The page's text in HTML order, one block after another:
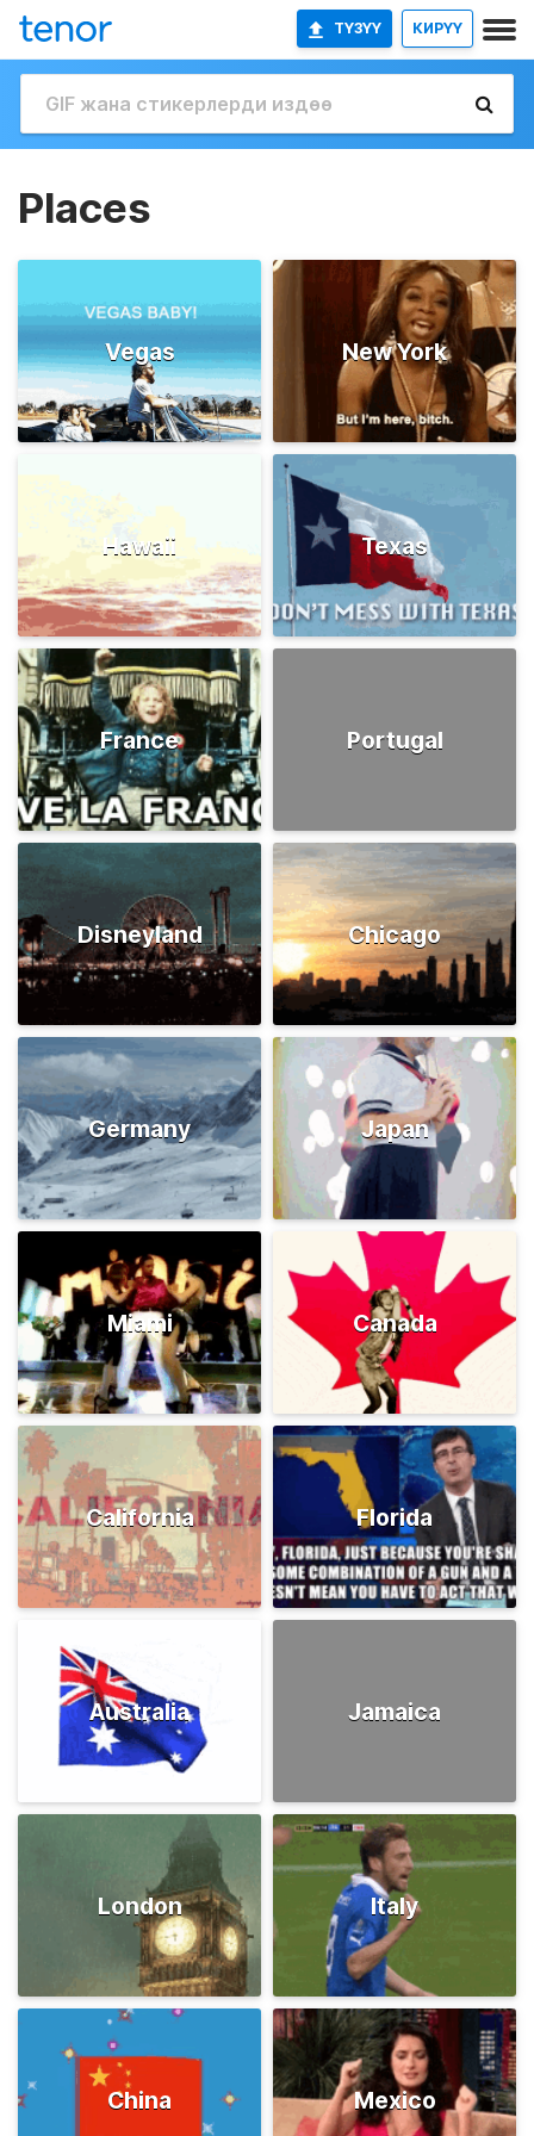
ТҮЗҮҮ КИРҮҮ
Places
Vegas New York
Hawaii Texas
France Portugal
Disneyland Chicago
Germany Japan
Miami Canada
California Florida
Australia Jamaica
London Italy
China Mexico